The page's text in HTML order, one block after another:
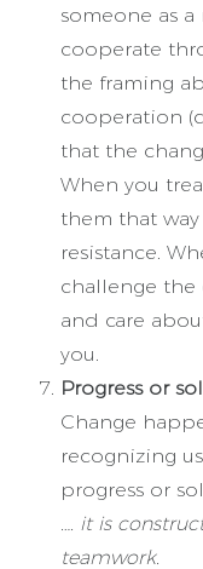
someone as
cooperate
the framing
cooperation
that the
When you
them that
resistance.
challenge the
and care
you.
Progress or
Change
recognizing
progress or
…. it is
teamwork.